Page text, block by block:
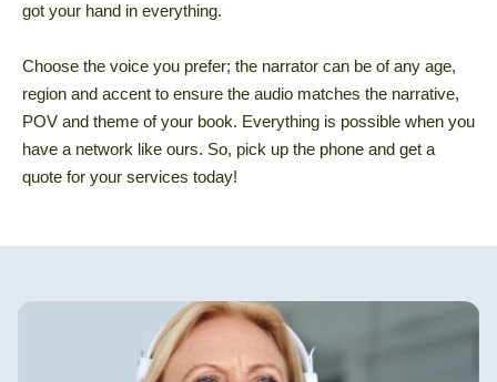
got your hand in everything.
Choose the voice you prefer; the narrator can be of any age,
region and accent to ensure the audio matches the narrative,
POV and theme of your book. Everything is possible when you
have a network like ours. So, pick up the phone and get a
quote for your services today!